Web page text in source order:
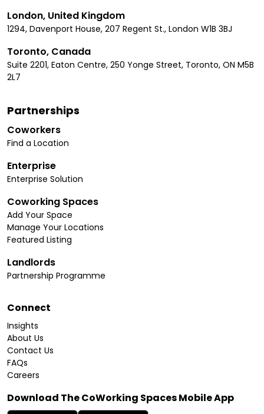
London, United Kingdom
1294, Davenport House, 207 Regent St., London W1B 3BJ
Toronto, Canada
Suite 2201, Eaton Centre, 250 Yonge Street, Toronto, ON M5B
2L7
Partnerships
Coworkers
Find a Location
Enterprise
Enterprise Solution
Coworking Spaces
Add Your Space
Manage Your Locations
Featured Listing
Landlords
Partnership Programme
Connect
Insights
About Us
Contact Us
FAQs
Careers
Download The CoWorking Spaces Mobile App